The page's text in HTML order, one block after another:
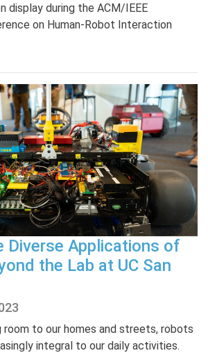
display during the ACM/IEEE
on Human-Robot Interaction
Diverse Applications of
the Lab at UC San
room to our homes and streets, robots
integral to our daily activities.